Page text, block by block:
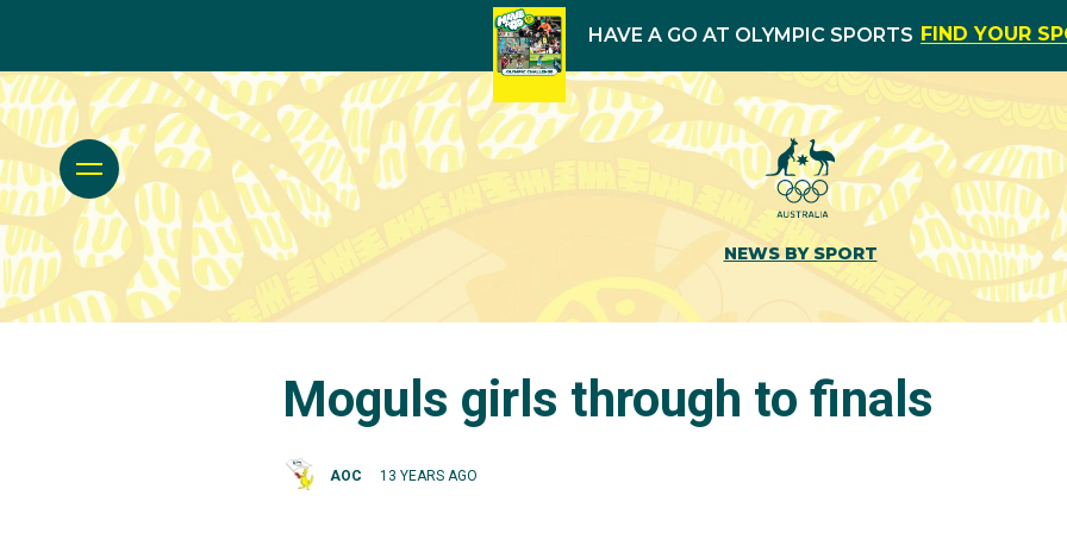
HAVE A GO AT OLYMPIC SPORTS FIND YOUR
NEWS BY SPORT
Moguls girls through to finals
AOC 13 YEARS AGO